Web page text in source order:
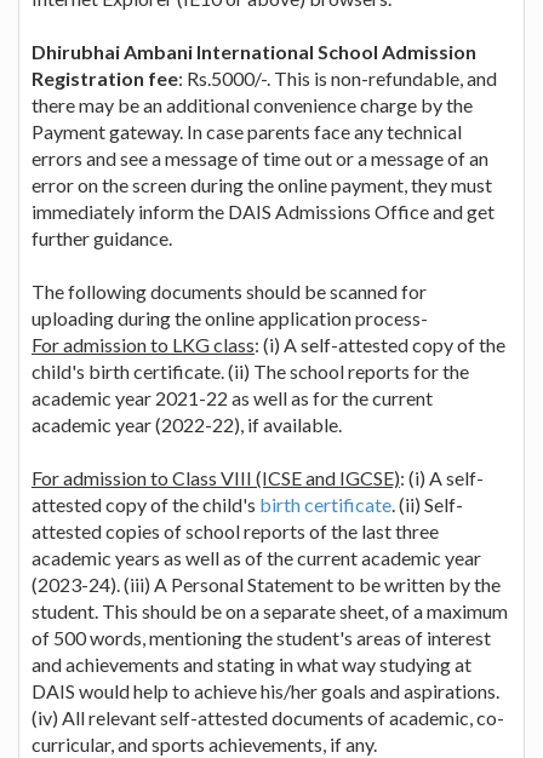
Dhirubhai Ambani International School Admission
Registration fee: Rs.5000/-. This is non-refundable, and
there may be an additional convenience charge by the
Payment gateway. In case parents face any technical
errors and see a message of time out or a message of an
error on the screen during the online payment, they must
immediately inform the DAIS Admissions Office and get
further guidance.
The following documents should be scanned for
uploading during the online application process-
For admission to LKG class: (i) A self-attested copy of the
child's birth certificate. (ii) The school reports for the
academic year 2021-22 as well as for the current
academic year (2022-22), if available.
For admission to Class VIII (ICSE and IGCSE): (i) A self-
attested copy of the child's birth certificate. (ii) Self-
attested copies of school reports of the last three
academic years as well as of the current academic year
(2023-24). (iii) A Personal Statement to be written by the
student. This should be on a separate sheet, of a maximum
of 500 words, mentioning the student's areas of interest
and achievements and stating in what way studying at
DAIS would help to achieve his/her goals and aspirations.
(iv) All relevant self-attested documents of academic, co-
curricular, and sports achievements, if any.